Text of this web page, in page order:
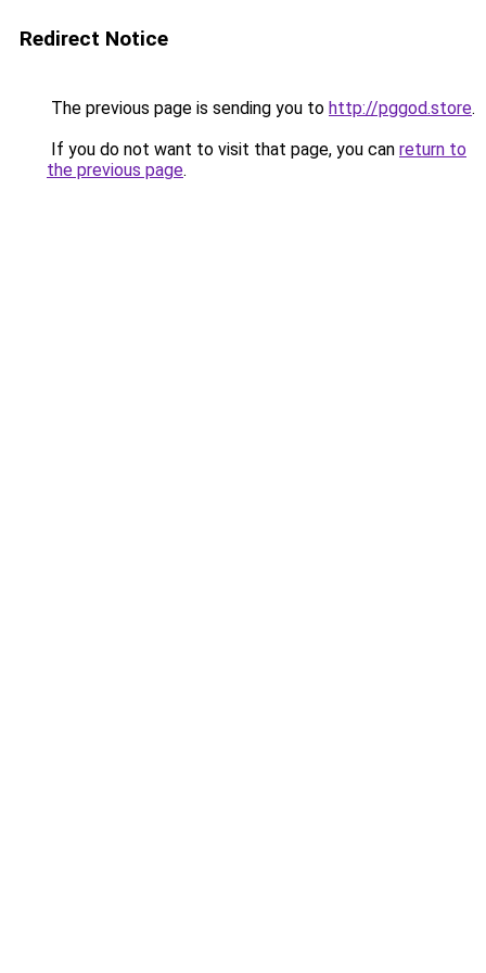
Redirect Notice
The previous page is sending you to http://pggod.store.
If you do not want to visit that page, you can return to
the previous page.